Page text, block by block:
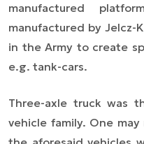
manufactured
manufactured by Jelcz-
in the Army to create
e.g. tank-cars.
Three-axle truck was
vehicle family. One